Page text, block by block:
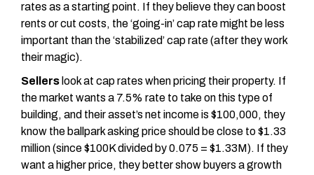
rates as a starting point. If they believe they can boost
rents or cut costs, the ‘going-in’ cap rate might be less
important than the ‘stabilized’ cap rate (after they work
their magic).
Sellers look at cap rates when pricing their property. If
the market wants a 7.5% rate to take on this type of
building, and their asset’s net income is $100,000, they
know the ballpark asking price should be close to $1.33
million (since $100K divided by 0.075 = $1.33M). If they
want a higher price, they better show buyers a growth